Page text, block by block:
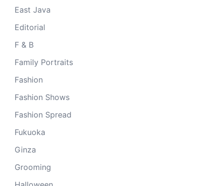
East Java
Editorial
F & B
Family Portraits
Fashion
Fashion Shows
Fashion Spread
Fukuoka
Ginza
Grooming